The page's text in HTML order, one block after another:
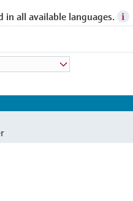
in all available languages.